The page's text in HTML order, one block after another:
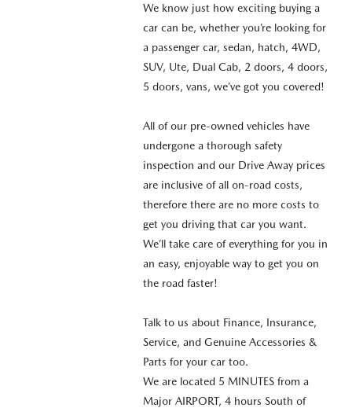
We know just how exciting buying a
car can be, whether you’re looking for
a passenger car, sedan, hatch, 4WD,
SUV, Ute, Dual Cab, 2 doors, 4 doors,
5 doors, vans, we’ve got you covered!
All of our pre-owned vehicles have
undergone a thorough safety
inspection and our Drive Away prices
are inclusive of all on-road costs,
therefore there are no more costs to
get you driving that car you want.
We’ll take care of everything for you in
an easy, enjoyable way to get you on
the road faster!
Talk to us about Finance, Insurance,
Service, and Genuine Accessories &
Parts for your car too.
We are located 5 MINUTES from a
Major AIRPORT, 4 hours South of